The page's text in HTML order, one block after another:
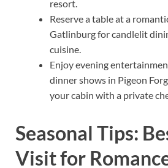
resort.
Reserve a table at a
Gatlinburg for candlelit
cuisine.
Enjoy evening
dinner shows in Pigeon
your cabin with a private
Seasonal Tips:
Visit for